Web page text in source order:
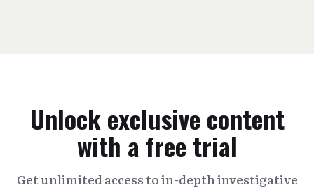
Unlock exclusive content
with a free trial
Get unlimited access to in-depth investigative